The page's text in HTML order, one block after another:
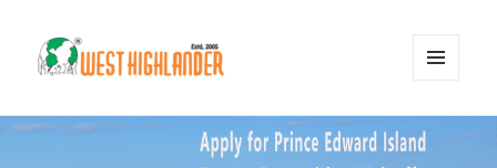
WIDGETS